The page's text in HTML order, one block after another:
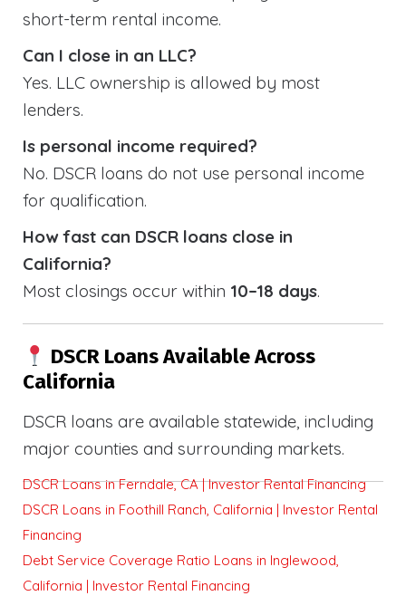
short-term rental income.
Can I close in an LLC?
Yes. LLC ownership is allowed by most
lenders.
Is personal income required?
No. DSCR loans do not use personal income
for qualification.
How fast can DSCR loans close in
California?
Most closings occur within 10–18 days.
DSCR Loans Available Across
California
DSCR loans are available statewide, including
major counties and surrounding markets.
DSCR Loans in Ferndale, CA | Investor Rental Financing
DSCR Loans in Foothill Ranch, California | Investor Rental
Financing
Debt Service Coverage Ratio Loans in Inglewood,
California | Investor Rental Financing